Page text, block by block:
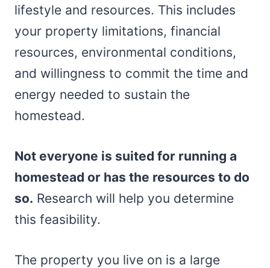
lifestyle and resources. This includes
your property limitations, financial
resources, environmental conditions,
and willingness to commit the time and
energy needed to sustain the
homestead.
Not everyone is suited for running a
homestead or has the resources to do
so. Research will help you determine
this feasibility.
The property you live on is a large